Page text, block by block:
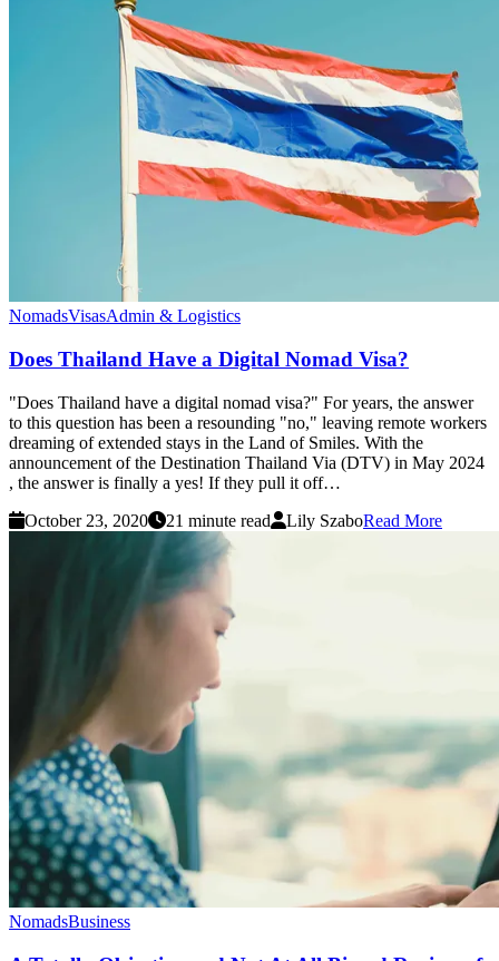
NomadsVisasAdmin & Logistics
Does Thailand Have a Digital Nomad Visa?
"Does Thailand have a digital nomad visa?" For years, the answer
to this question has been a resounding "no," leaving remote workers
dreaming of extended stays in the Land of Smiles. With the
announcement of the Destination Thailand Via (DTV) in May 2024
, the answer is finally a yes! If they pull it off…
October 23, 2020
21 minute read Lily SzaboRead More
NomadsBusiness